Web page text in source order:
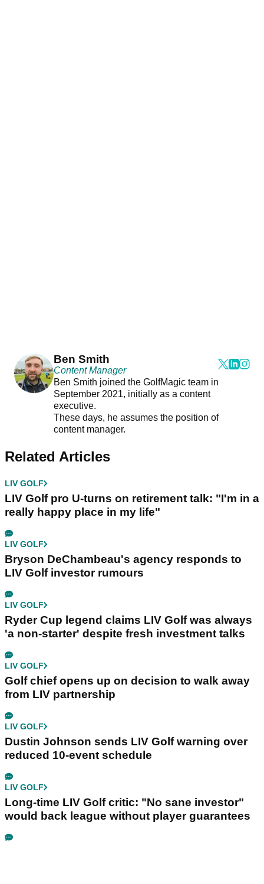
Ben Smith
Content Manager
Ben Smith joined the GolfMagic team in
September 2021, initially as a content
executive.
These days, he assumes the position of
content manager.
Related Articles
LIV GOLF
LIV Golf pro U-turns on retirement talk: "I'm in a
really happy place in my life"
LIV GOLF
Bryson DeChambeau's agency responds to
LIV Golf investor rumours
LIV GOLF
Ryder Cup legend claims LIV Golf was always
'a non-starter' despite fresh investment talks
LIV GOLF
Golf chief opens up on decision to walk away
from LIV partnership
LIV GOLF
Dustin Johnson sends LIV Golf warning over
reduced 10-event schedule
LIV GOLF
Long-time LIV Golf critic: "No sane investor"
would back league without player guarantees